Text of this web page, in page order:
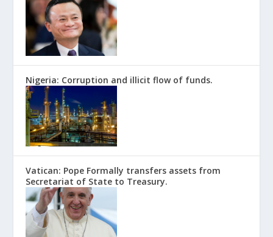
Nigeria: Corruption and illicit flow of funds.
Vatican: Pope Formally transfers assets from
Secretariat of State to Treasury.